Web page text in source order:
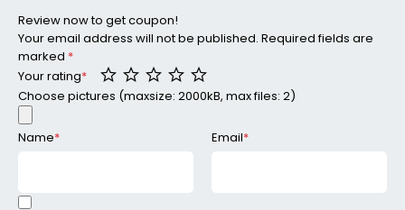
Review now to get coupon!
Your email address will not be published. Required fields are
marked *
Your rating*
Choose pictures (maxsize: 2000kB, max files: 2)
Name* Email*